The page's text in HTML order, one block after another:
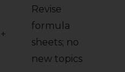
Revise
formula
sheets; no
new topics